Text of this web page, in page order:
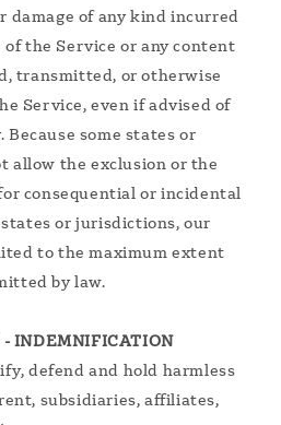
damage of any kind incurred
of the Service or any content
transmitted, or otherwise
Service, even if advised of
some states or
allow the exclusion or the
consequential or incidental
or jurisdictions, our
to the maximum extent
by law.
- INDEMNIFICATION
defend and hold harmless
subsidiaries, affiliates,